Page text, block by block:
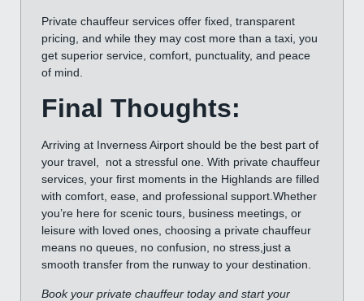
Private chauffeur services offer fixed, transparent
pricing, and while they may cost more than a taxi, you
get superior service, comfort, punctuality, and peace
of mind.
Final Thoughts:
Arriving at Inverness Airport should be the best part of
your travel, not a stressful one. With private chauffeur
services, your first moments in the Highlands are filled
with comfort, ease, and professional support.Whether
you’re here for scenic tours, business meetings, or
leisure with loved ones, choosing a private chauffeur
means no queues, no confusion, no stress,just a
smooth transfer from the runway to your destination.
Book your private chauffeur today and start your